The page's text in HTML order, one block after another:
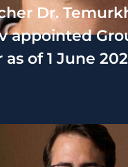
Dr.
appointed
as of 1 June